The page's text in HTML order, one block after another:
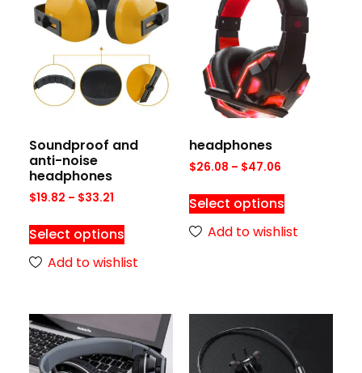
Soundproof and
anti-noise
headphones
$19.82 – $33.21
Select options
Add to wishlist
headphones
$26.08 – $47.06
Select options
Add to wishlist